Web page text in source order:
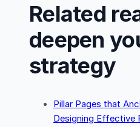
Related
deepen
strategy
Pillar Pages that
Designing Effective